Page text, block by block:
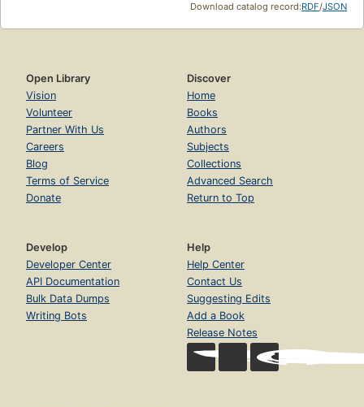
Download catalog record:RDF/JSON
Open Library
Vision
Volunteer
Partner With Us
Careers
Blog
Terms of Service
Donate
Discover
Home
Books
Authors
Subjects
Collections
Advanced Search
Return to Top
Develop
Developer Center
API Documentation
Bulk Data Dumps
Writing Bots
Help
Help Center
Contact Us
Suggesting Edits
Add a Book
Release Notes